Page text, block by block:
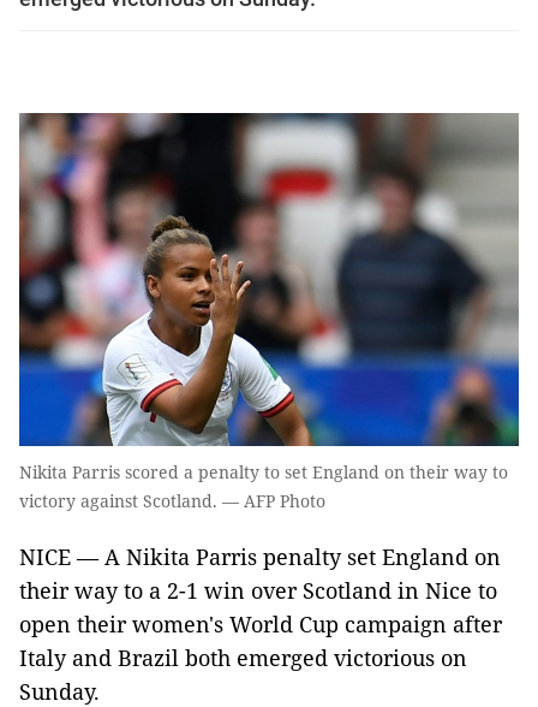
Nikita Parris scored a penalty to set England on their way to
victory against Scotland. — AFP Photo
NICE — A Nikita Parris penalty set England on
their way to a 2-1 win over Scotland in Nice to
open their women's World Cup campaign after
Italy and Brazil both emerged victorious on
Sunday.